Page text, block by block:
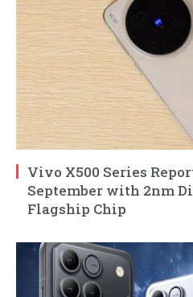
Vivo X500 Series
September with 2nm
Flagship Chip